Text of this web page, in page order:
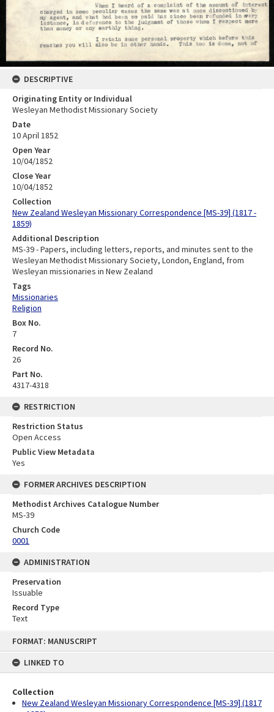
FORMAT: MANUSCRIPT
LINKED TO
Collection
New Zealand Wesleyan Missionary Correspondence [MS-39] (1817
DESCRIPTIVE
Originating Entity or Individual
Wesleyan Methodist Missionary Society
Date
10 April 1852
Open Year
10/04/1852
Close Year
10/04/1852
Collection
New Zealand Wesleyan Missionary Correspondence [MS-39] (1817 -
1859)
Additional Description
MS-39 - Papers, including letters, reports, and minutes sent to the
Wesleyan Methodist Missionary Society, London, England, from
Wesleyan missionaries in New Zealand
Tags
Missionaries
Religion
Box No.
7
Record No.
26
Part No.
4317-4318
RESTRICTION
Restriction Status
Open Access
Public View Metadata
Yes
FORMER ARCHIVES DESCRIPTION
Methodist Archives Catalogue Number
MS-39
Church Code
0001
ADMINISTRATION
Preservation
Issuable
Record Type
Text